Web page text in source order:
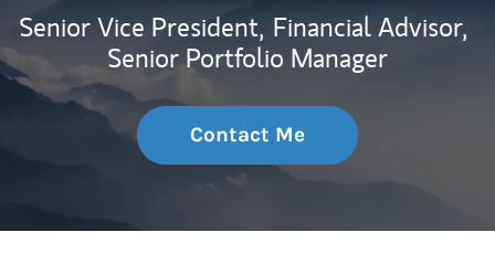
Senior Vice President, Financial Advisor,
Senior Portfolio Manager
Contact Me